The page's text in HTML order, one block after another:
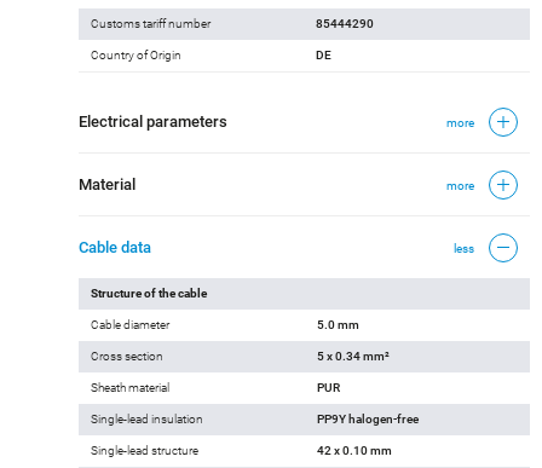
Customs tariff number 85444290
Country of Origin DE
Electrical parameters more
Material more
Cable data less
Structure of the cable
Cable diameter 5.0 mm
Cross section 5 x 0.34 mm²
Sheath material PUR
Single-lead insulation PP9Y halogen-free
Single-lead structure 42 x 0.10 mm